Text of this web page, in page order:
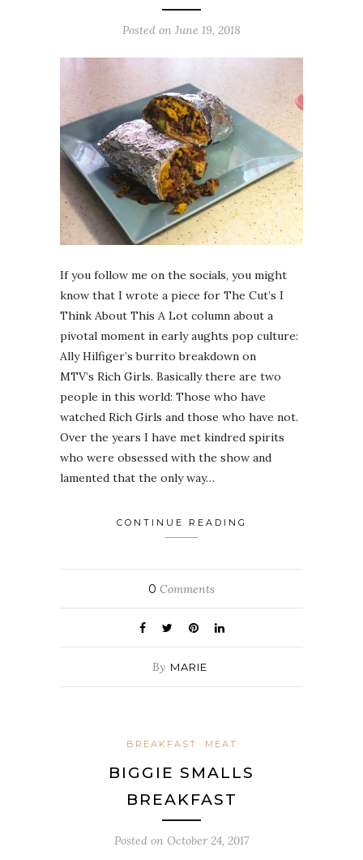
Posted on June 19, 2018
If you follow me on the socials, you might
know that I wrote a piece for The Cut’s I
Think About This A Lot column about a
pivotal moment in early aughts pop culture:
Ally Hilfiger’s burrito breakdown on
MTV’s Rich Girls. Basically there are two
people in this world: Those who have
watched Rich Girls and those who have not.
Over the years I have met kindred spirits
who were obsessed with the show and
lamented that the only way…
CONTINUE READING
0 Comments
By MARIE
BREAKFAST MEAT
BIGGIE SMALLS
BREAKFAST
Posted on October 24, 2017